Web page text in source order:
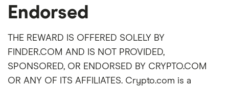
Endorsed
THE REWARD IS OFFERED SOLELY BY
FINDER.COM AND IS NOT PROVIDED,
SPONSORED, OR ENDORSED BY CRYPTO.COM
OR ANY OF ITS AFFILIATES. Crypto.com is a